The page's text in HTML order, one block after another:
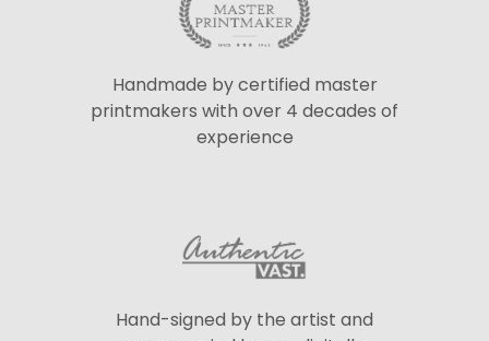
Handmade by certified master
printmakers with over 4 decades of
experience
Hand-signed by the artist and